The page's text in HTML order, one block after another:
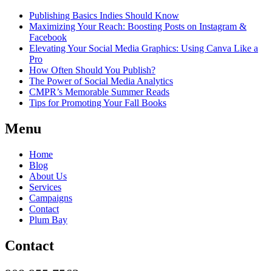
Publishing Basics Indies Should Know
Maximizing Your Reach: Boosting Posts on Instagram &
Facebook
Elevating Your Social Media Graphics: Using Canva Like a
Pro
How Often Should You Publish?
The Power of Social Media Analytics
CMPR’s Memorable Summer Reads
Tips for Promoting Your Fall Books
Menu
Home
Blog
About Us
Services
Campaigns
Contact
Plum Bay
Contact